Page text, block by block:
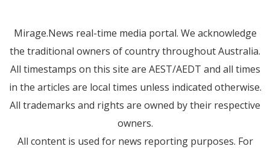
Mirage.News real-time media portal. We acknowledge
the traditional owners of country throughout Australia.
All timestamps on this site are AEST/AEDT and all times
in the articles are local times unless indicated otherwise.
All trademarks and rights are owned by their respective
owners.
All content is used for news reporting purposes. For